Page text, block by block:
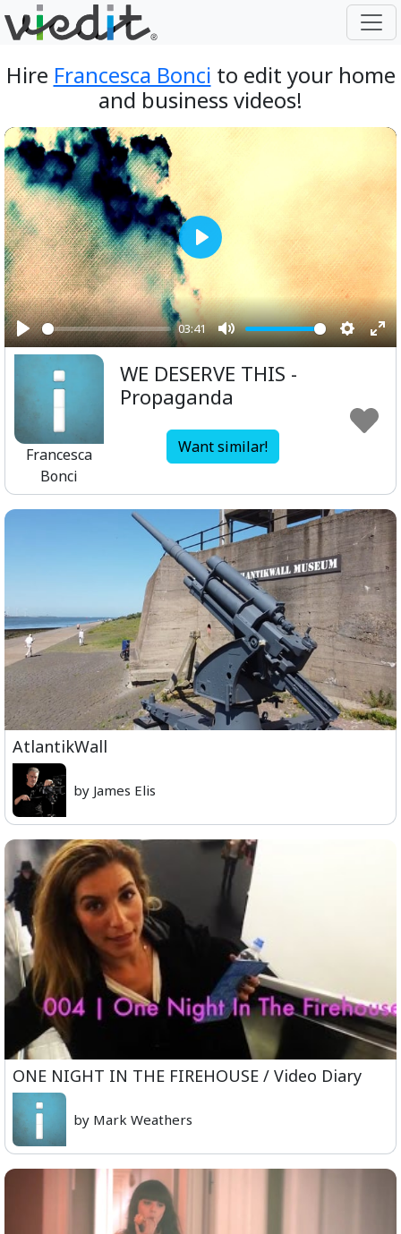
Hire Francesca Bonci to edit your home
and business videos!
Play
03:41
Mute
Play
Francesca
Bonci
WE DESERVE THIS -
Propaganda
Want similar!
AtlantikWall
by James Elis
ONE NIGHT IN THE FIREHOUSE / Video Diary
by Mark Weathers